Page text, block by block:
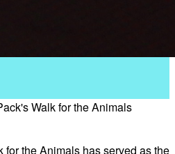
Walk for the Animals
for the Animals has served as the